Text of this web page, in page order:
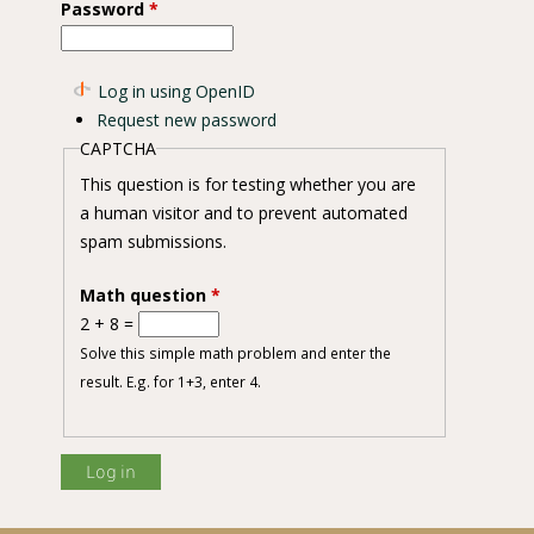
infection under controlled environments
Password *
Log in using OpenID
Request new password
CAPTCHA
This question is for testing whether you are
a human visitor and to prevent automated
spam submissions.
Math question *
2 + 8 =
Solve this simple math problem and enter the
result. E.g. for 1+3, enter 4.